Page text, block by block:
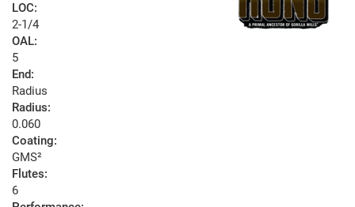
LOC:
2-1/4
OAL:
5
End:
Radius
Radius:
0.060
Coating:
GMS²
Flutes:
6